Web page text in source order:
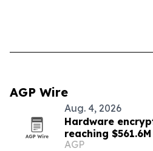
AGP Wire
Aug. 4, 2026
Hardware
reaching
AGP